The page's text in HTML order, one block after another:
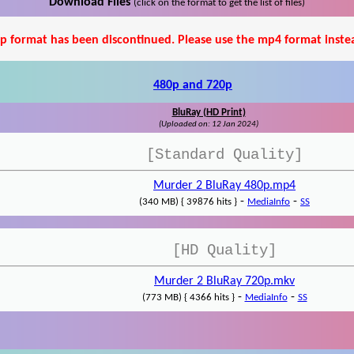
Download Files (click on the format to get the list of files)
format has been discontinued. Please use the mp4 format
480p and 720p
BluRay (HD Print)
(Uploaded on: 12 Jan 2024)
[Standard Quality]
Murder 2 BluRay 480p.mp4
(340 MB) { 39876 hits } - MediaInfo - SS
[HD Quality]
Murder 2 BluRay 720p.mkv
(773 MB) { 4366 hits }- MediaInfo- SS